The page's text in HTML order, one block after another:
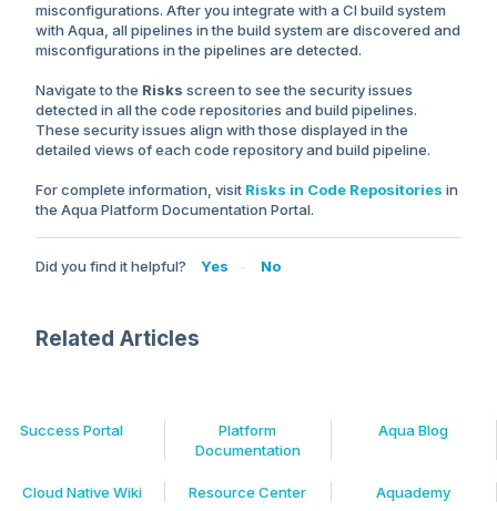
misconfigurations. After you integrate with a CI build system
with Aqua, all pipelines in the build system are discovered and
misconfigurations in the pipelines are detected.
Navigate to the Risks screen to see the security issues
detected in all the code repositories and build pipelines.
These security issues align with those displayed in the
detailed views of each code repository and build pipeline.
For complete information, visit Risks in Code Repositories in
the Aqua Platform Documentation Portal.
Did you find it helpful? Yes No
Related Articles
Success Portal
Platform
Documentation
Aqua Blog
Cloud Native Wiki Resource Center Aquademy